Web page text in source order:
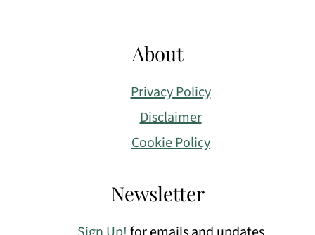
About
Privacy Policy
Disclaimer
Cookie Policy
Newsletter